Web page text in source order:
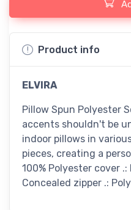
Product info
ELVIRA
Pillow Spun Polyester
accents shouldn't be
indoor pillows in
pieces, creating a
100% Polyester cover
Concealed zipper .: